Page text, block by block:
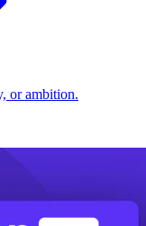
or ambition.